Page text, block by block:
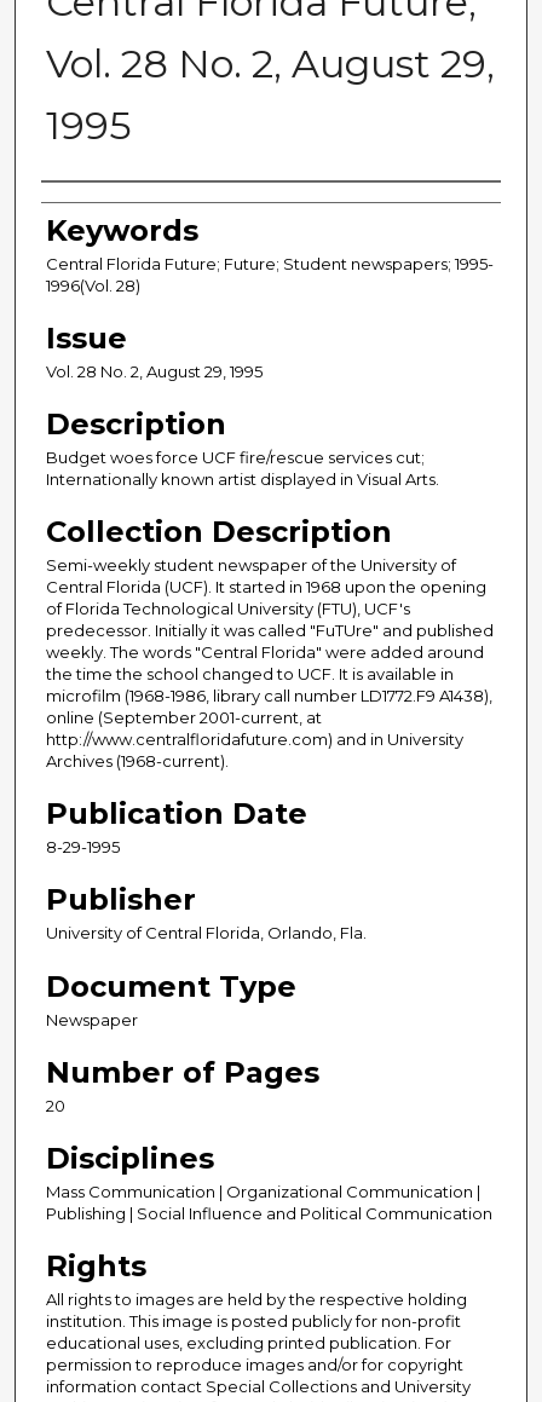
Vol. 28 No. 2, August 29,
1995
Creator
Keywords
Central Florida Future; Future; Student newspapers; 1995-
1996(Vol. 28)
Issue
Vol. 28 No. 2, August 29, 1995
Description
Budget woes force UCF fire/rescue services cut;
Internationally known artist displayed in Visual Arts.
Collection Description
Semi-weekly student newspaper of the University of
Central Florida (UCF). It started in 1968 upon the opening
of Florida Technological University (FTU), UCF's
predecessor. Initially it was called "FuTUre" and published
weekly. The words "Central Florida" were added around
the time the school changed to UCF. It is available in
microfilm (1968-1986, library call number LD1772.F9 A1438),
online (September 2001-current, at
http://www.centralfloridafuture.com) and in University
Archives (1968-current).
Publication Date
8-29-1995
Publisher
University of Central Florida, Orlando, Fla.
Document Type
Newspaper
Number of Pages
20
Disciplines
Mass Communication | Organizational Communication |
Publishing | Social Influence and Political Communication
Rights
All rights to images are held by the respective holding
institution. This image is posted publicly for non-profit
educational uses, excluding printed publication. For
permission to reproduce images and/or for copyright
information contact Special Collections and University